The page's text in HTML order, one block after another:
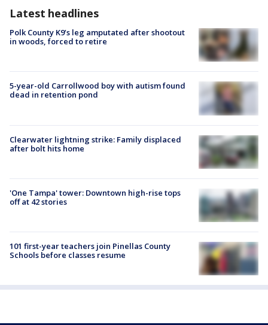
Latest headlines
Polk County K9’s leg amputated after shootout
in woods, forced to retire
5-year-old Carrollwood boy with autism found
dead in retention pond
Clearwater lightning strike: Family displaced
after bolt hits home
'One Tampa' tower: Downtown high-rise tops
off at 42 stories
101 first-year teachers join Pinellas County
Schools before classes resume